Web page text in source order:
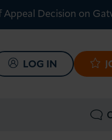
Appeal Decision on
LOG IN